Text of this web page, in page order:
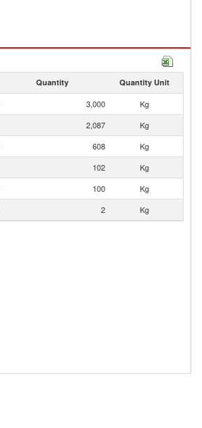
Quantity Quantity Unit
3,000
Kg
2,087
Kg
608
Kg
102
Kg
100
Kg
2 Kg